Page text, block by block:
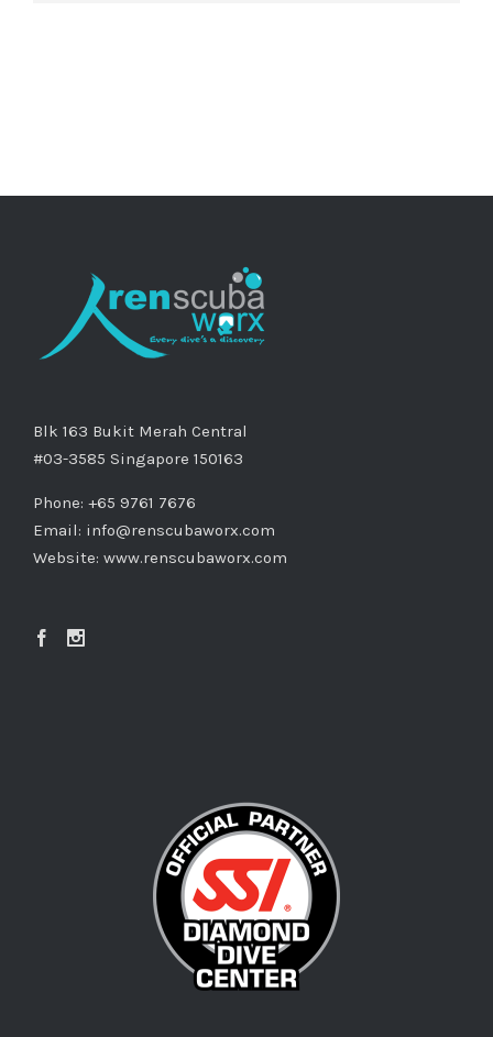
Blk 163 Bukit Merah Central
#03-3585 Singapore 150163
Phone: +65 9761 7676
Email: info@renscubaworx.com
Website: www.renscubaworx.com